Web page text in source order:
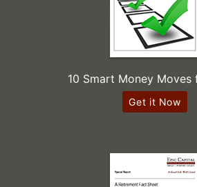
10 Smart Money Moves
Get it Now